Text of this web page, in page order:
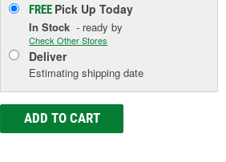
FREE Pick UpToday
In Stock - ready by
Check Other Stores
Deliver
Estimating shipping date
ADD TO CART